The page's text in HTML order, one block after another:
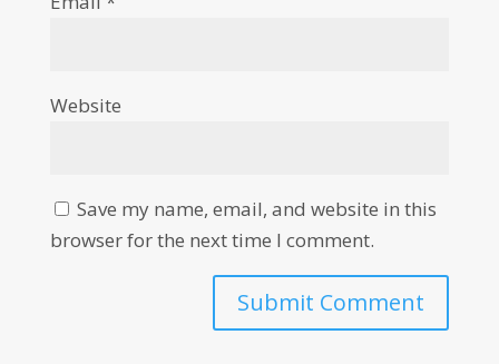
Website
Save my name, email, and website in this
browser for the next time I comment.